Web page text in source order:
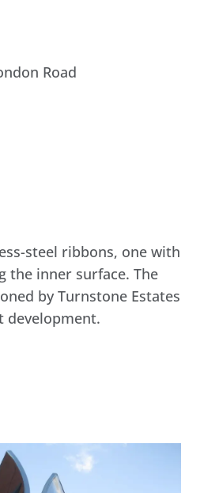
Road
steel ribbons, one with
the inner surface. The
by Turnstone Estates
development.